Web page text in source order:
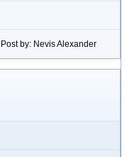
by: Nevis Alexander